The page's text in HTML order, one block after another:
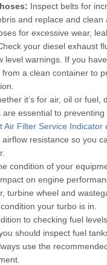
Inspect belts for
and replace and clean
for excessive wear,
your diesel exhaust
level warnings. If you
from a clean container to
it’s for air, oil or fuel,
are essential to preventing
Air Filter Service Indicator
airflow resistance so you
condition of your
on engine
turbine wheel and
your turbo is in.
to checking fuel
should inspect fuel
use the